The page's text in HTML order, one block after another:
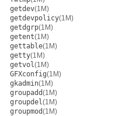
getdev(1M)
getdevpolicy(1M)
getdgrp(1M)
getent(1M)
gettable(1M)
getty(1M)
getvol(1M)
GFXconfig(1M)
gkadmin(1M)
groupadd(1M)
groupdel(1M)
groupmod(1M)